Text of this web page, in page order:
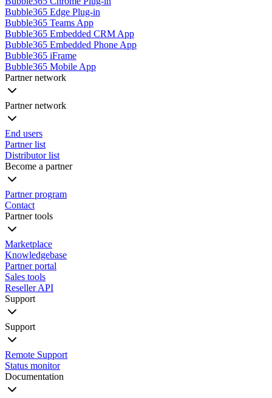
Bubble365 Edge Plug-in
Bubble365 Teams App
Bubble365 Embedded CRM App
Bubble365 Embedded Phone App
Bubble365 iFrame
Bubble365 Mobile App
Partner network
Partner network
End users
Partner list
Distributor list
Become a partner
Partner program
Contact
Partner tools
Marketplace
Knowledgebase
Partner portal
Sales tools
Reseller API
Support
Support
Remote Support
Status monitor
Documentation